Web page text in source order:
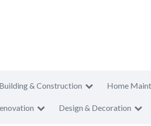
Building & Construction Home
Design & Decoration